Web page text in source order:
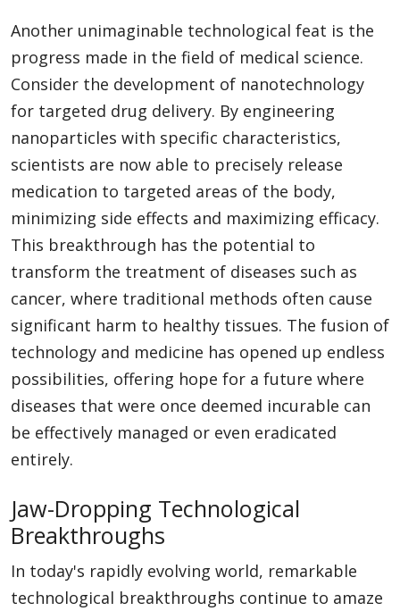
Another unimaginable technological feat is the
progress made in the field of medical science.
Consider the development of nanotechnology
for targeted drug delivery. By engineering
nanoparticles with specific characteristics,
scientists are now able to precisely release
medication to targeted areas of the body,
minimizing side effects and maximizing efficacy.
This breakthrough has the potential to
transform the treatment of diseases such as
cancer, where traditional methods often cause
significant harm to healthy tissues. The fusion of
technology and medicine has opened up endless
possibilities, offering hope for a future where
diseases that were once deemed incurable can
be effectively managed or even eradicated
entirely.
Jaw-Dropping Technological
Breakthroughs
In today's rapidly evolving world, remarkable
technological breakthroughs continue to amaze